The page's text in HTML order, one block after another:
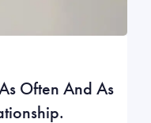
Often And As